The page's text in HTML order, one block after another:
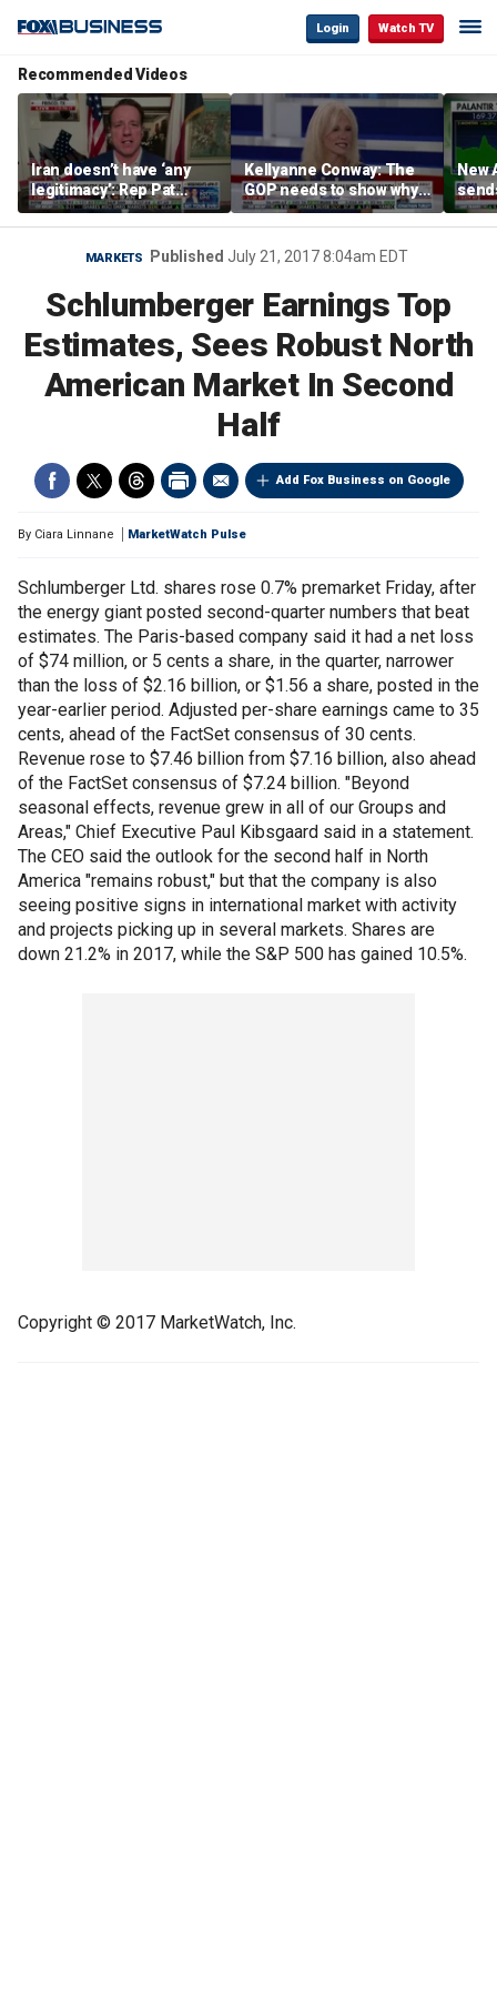
Login Watch TV
Recommended Videos
Iran doesn’t have ‘any
legitimacy’: Rep Pat
Fallon
Kellyanne Conway: The
GOP needs to show why
socialism is bad, not just
say it
New
MARKETS Published July 21, 2017 8:04am EDT
Schlumberger Earnings Top
Estimates, Sees Robust North
American Market In Second
Half
Add Fox Business on Google
By Ciara Linnane MarketWatch Pulse
Schlumberger Ltd. shares rose 0.7% premarket Friday, after
the energy giant posted second-quarter numbers that beat
estimates. The Paris-based company said it had a net loss
of $74 million, or 5 cents a share, in the quarter, narrower
than the loss of $2.16 billion, or $1.56 a share, posted in the
year-earlier period. Adjusted per-share earnings came to 35
cents, ahead of the FactSet consensus of 30 cents.
Revenue rose to $7.46 billion from $7.16 billion, also ahead
of the FactSet consensus of $7.24 billion. "Beyond
seasonal effects, revenue grew in all of our Groups and
Areas," Chief Executive Paul Kibsgaard said in a statement.
The CEO said the outlook for the second half in North
America "remains robust," but that the company is also
seeing positive signs in international market with activity
and projects picking up in several markets. Shares are
down 21.2% in 2017, while the S&P 500 has gained 10.5%.
Copyright © 2017 MarketWatch, Inc.